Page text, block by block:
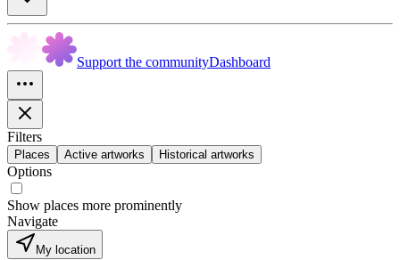
Support the communityDashboard
Filters
Places Active artworks Historical artworks
Options
Show places more prominently
Navigate
My location